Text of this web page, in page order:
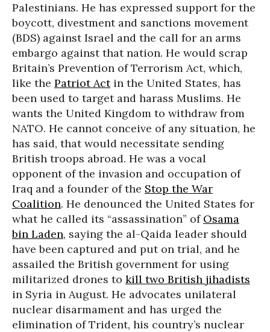
Palestinians. He has expressed support for the
boycott, divestment and sanctions movement
(BDS) against Israel and the call for an arms
embargo against that nation. He would scrap
Britain’s Prevention of Terrorism Act, which,
like the Patriot Actin the United States, has
been used to target and harass Muslims. He
wants the United Kingdom to withdraw from
NATO. He cannot conceive of any situation, he
has said, that would necessitate sending
British troops abroad. He was a vocal
opponent of the invasion and occupation of
Iraq and a founder of the Stop the War
Coalition. He denounced the United States for
what he called its “assassination” of Osama
bin Laden, saying the al-Qaida leader should
have been captured and put on trial, and he
assailed the British government for using
militarized drones to kill two British jihadists
in Syria in August. He advocates unilateral
nuclear disarmament and has urged the
elimination of Trident, his country’s nuclear